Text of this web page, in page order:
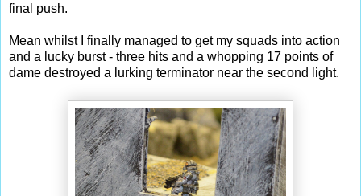
final push.
Mean whilst I finally managed to get my squads into action
and a lucky burst - three hits and a whopping 17 points of
dame destroyed a lurking terminator near the second light.